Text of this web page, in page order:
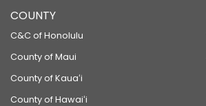
COUNTY
C&C of Honolulu
County of Maui
County of Kauaʻi
County of Hawaiʻi